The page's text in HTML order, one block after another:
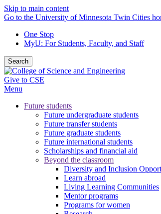
Skip to main content
Go to the University of Minnesota Twin Cities
One Stop
MyU: For Students, Faculty, and Staff
Search
Give to CSE
Menu
Future students
Future undergraduate students
Future transfer students
Future graduate students
Future international students
Scholarships and financial aid
Beyond the classroom
Diversity and Inclusion
Learn abroad
Living Learning Communities
Mentor programs
Programs for women